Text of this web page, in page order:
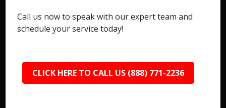
Call us now to speak with our expert team and
schedule your service today!
CLICK HERE TO CALL US (888) 771-2236